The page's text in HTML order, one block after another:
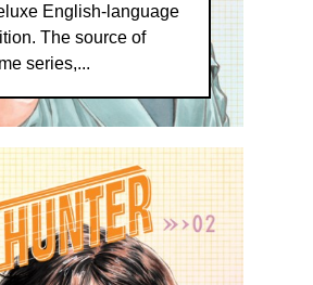
English-language
The source of
series,...